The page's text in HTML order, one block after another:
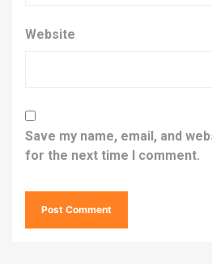
Website
Save my name, email, and
for the next time I comment.